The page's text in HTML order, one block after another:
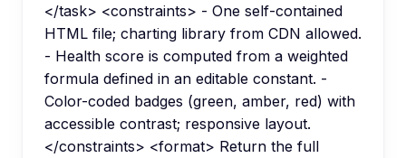
</task> <constraints> - One self-contained
HTML file; charting library from CDN allowed.
- Health score is computed from a weighted
formula defined in an editable constant. -
Color-coded badges (green, amber, red) with
accessible contrast; responsive layout.
</constraints> <format> Return the full